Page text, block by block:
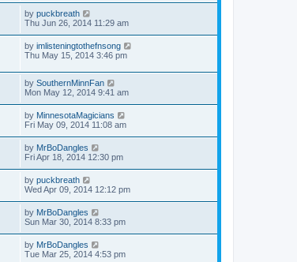
by puckbreath
Thu Jun 26, 2014 11:29 am
by imlisteningtothefnsong
Thu May 15, 2014 3:46 pm
by SouthernMinnFan
Mon May 12, 2014 9:41 am
by MinnesotaMagicians
Fri May 09, 2014 11:08 am
by MrBoDangles
Fri Apr 18, 2014 12:30 pm
by puckbreath
Wed Apr 09, 2014 12:12 pm
by MrBoDangles
Sun Mar 30, 2014 8:33 pm
by MrBoDangles
Tue Mar 25, 2014 4:53 pm